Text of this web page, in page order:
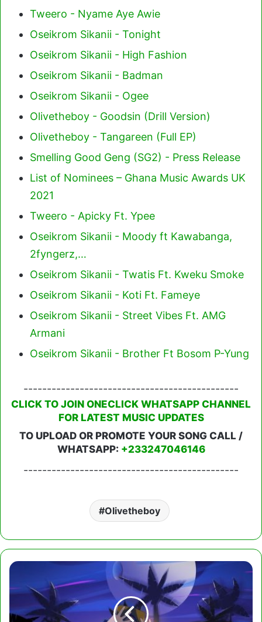
Tweero - Nyame Aye Awie
Oseikrom Sikanii - Tonight
Oseikrom Sikanii - High Fashion
Oseikrom Sikanii - Badman
Oseikrom Sikanii - Ogee
Olivetheboy - Goodsin (Drill Version)
Olivetheboy - Tangareen (Full EP)
Smelling Good Geng (SG2) - Press Release
List of Nominees – Ghana Music Awards UK
2021
Tweero - Apicky Ft. Ypee
Oseikrom Sikanii - Moody ft Kawabanga,
2fyngerz,…
Oseikrom Sikanii - Twatis Ft. Kweku Smoke
Oseikrom Sikanii - Koti Ft. Fameye
Oseikrom Sikanii - Street Vibes Ft. AMG
Armani
Oseikrom Sikanii - Brother Ft Bosom P-Yung
----------------------------------------------
CLICK TO JOIN ONECLICK WHATSAPP CHANNEL
FOR LATEST MUSIC UPDATES
TO UPLOAD OR PROMOTE YOUR SONG CALL /
WHATSAPP: +233247046146
----------------------------------------------
Olivetheboy
Olivetheboy
360
Song)